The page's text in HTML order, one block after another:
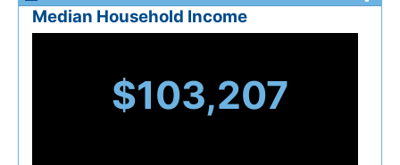
Median Household Income
$103,207